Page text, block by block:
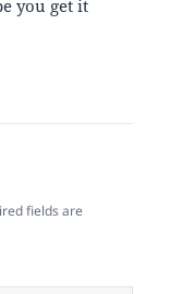
you get it
fields are